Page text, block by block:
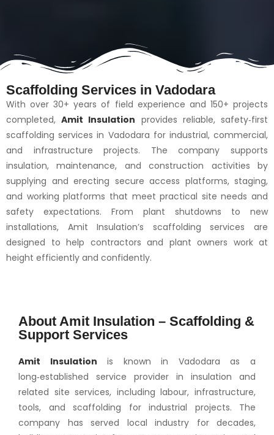
Scaffolding Services in Vadodara
With over 30+ years of field experience and 150+ projects
completed,Amit Insulation provides reliable, safety‑first
scaffolding services in Vadodara for industrial, commercial,
and infrastructure projects. The company supports
insulation, maintenance, and construction activities by
supplying and erecting secure access platforms, staging,
and working platforms that meet practical site needs and
safety expectations. From plant shutdowns to new
installations, Amit Insulation’s scaffolding services are
designed to help contractors and plant owners work at
height efficiently and confidently.
About Amit Insulation – Scaffolding &
Support Services
Amit Insulation is known in Vadodara as a
long‑established service provider in insulation and
related site services, including labour, infrastructure,
tools, and scaffolding for industrial projects. The
company has served local industry for decades,